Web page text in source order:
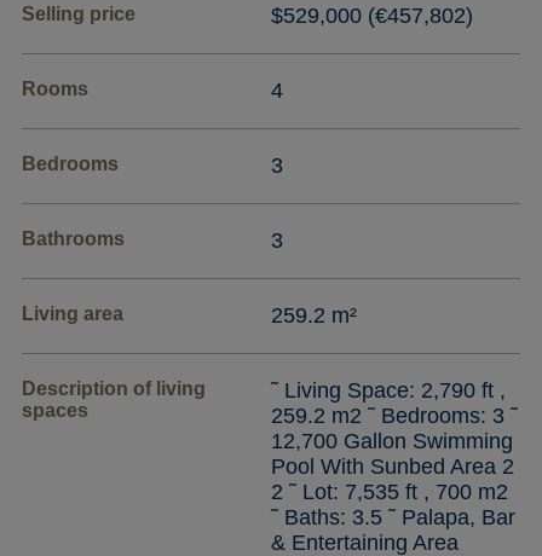
Selling price $529,000 (€457,802)
Rooms 4
Bedrooms 3
Bathrooms 3
Living area 259.2 m²
Description of living
spaces
˜ Living Space: 2,790 ft ,
259.2 m2 ˜ Bedrooms: 3 ˜
12,700 Gallon Swimming
Pool With Sunbed Area 2
2 ˜ Lot: 7,535 ft , 700 m2
˜ Baths: 3.5 ˜ Palapa, Bar
& Entertaining Area